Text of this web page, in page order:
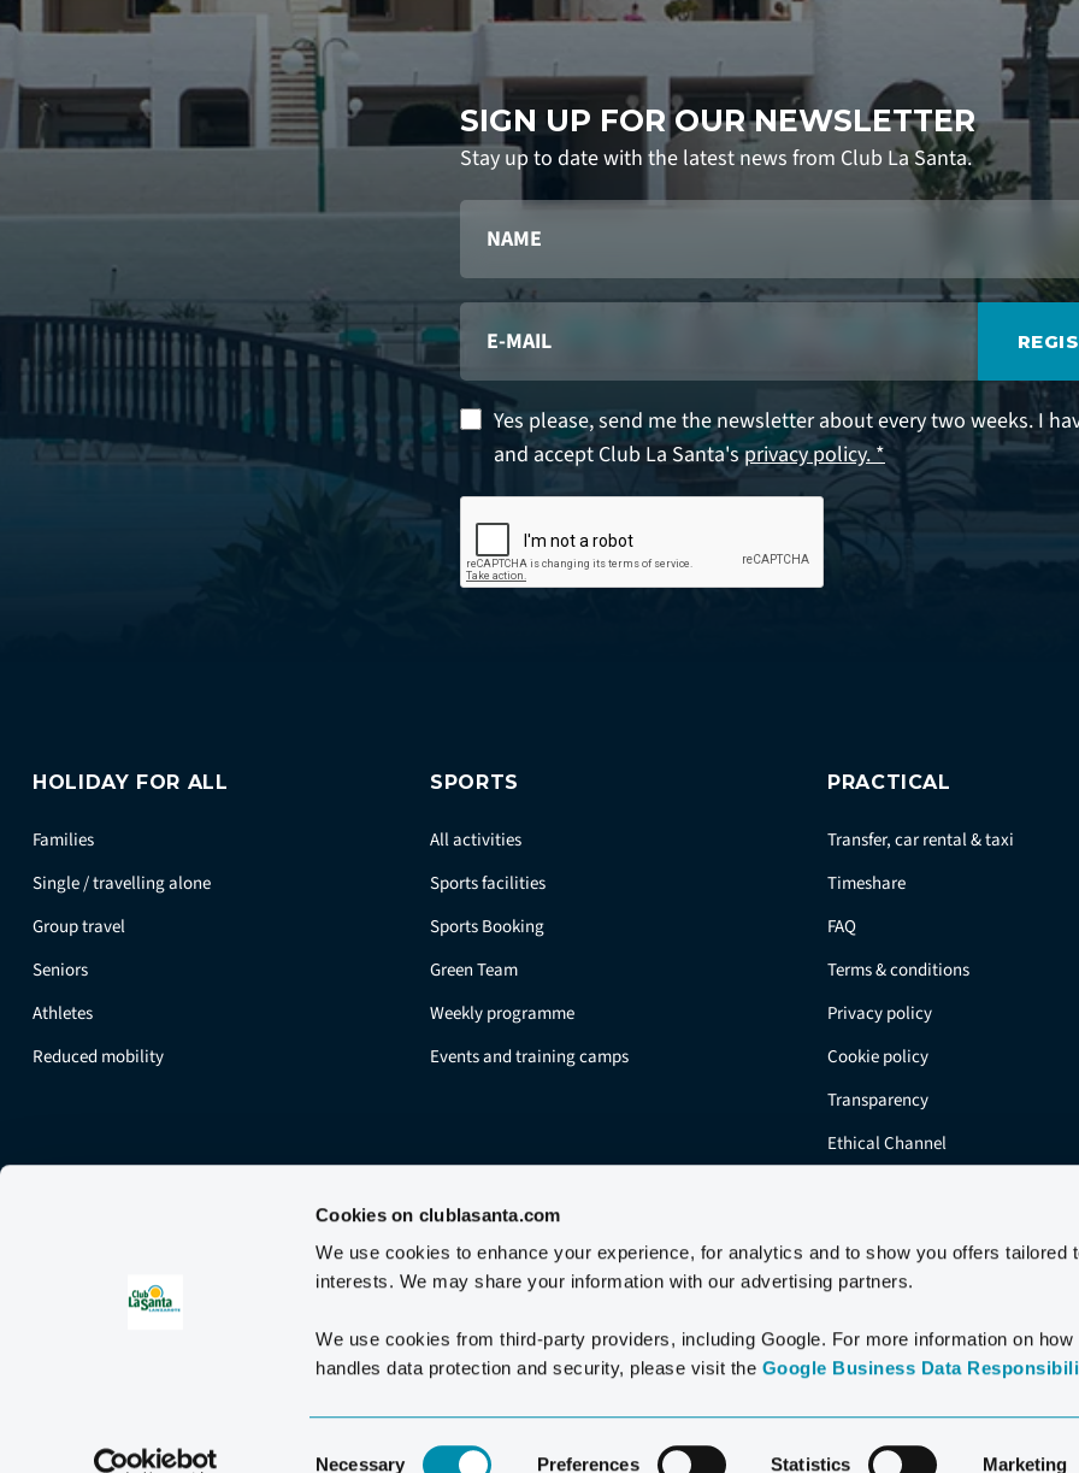
Cookies on clublasanta.com
We use cookies to enhance your experience, for analytics and to show you offers tailored
interests. We may share your information with our advertising partners.
We use cookies from third-party providers, including Google. For more information on how
handles data protection and security, please visit the Google Business Data
Necessary Preferences Statistics Marketing
SIGN UP FOR OUR NEWSLETTER
Stay up to date with the latest news from Club La Santa.
Yes please, send me the newsletter about every two weeks. I
and accept Club La Santa'sprivacy policy. *
HOLIDAY FOR ALL
Families
Single / travelling alone
Group travel
Seniors
Athletes
Reduced mobility
SPORTS
All activities
Sports facilities
Sports Booking
Green Team
Weekly programme
Events and training camps
PRACTICAL
Transfer, car rental & taxi
Timeshare
FAQ
Terms & conditions
Privacy policy
Cookie policy
Transparency
Ethical Channel